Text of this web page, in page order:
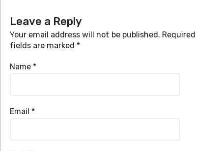
Leave a Reply
Your email address will not be published. Required
fields are marked *
Name *
Email *